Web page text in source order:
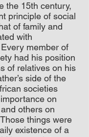
the 15th century,
principle of social
of family and
with
member of
had his position
of relatives on his
side of the
societies
on
others on
things were
existence of a